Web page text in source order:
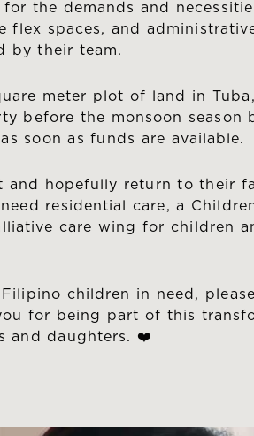
the demands and
flex spaces, and
by their team.
meter plot of land in
before the monsoon season
soon as funds are available.
and hopefully return to their
residential care, a
care wing for children
children in need,
for being part of this
and daughters. ❤️